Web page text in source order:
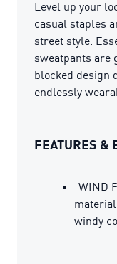
Level up your
casual staples
street style.
sweatpants are
blocked design
endlessly
FEATURES &
WIND
windy